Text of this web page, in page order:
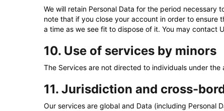
We will retain Personal Data for the period necessary
note that if you close your account in order to ensure
a time as we see fit to dispose of it. You may contact
10. Use of services by minors
The Services are not directed to individuals under
11. Jurisdiction and cross-
Our services are global and Data (including Personal